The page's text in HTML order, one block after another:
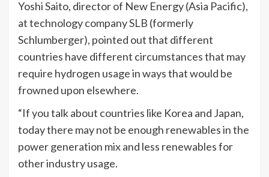
Yoshi Saito, director of New Energy (Asia Pacific),
at technology company SLB (formerly
Schlumberger), pointed out that different
countries have different circumstances that may
require hydrogen usage in ways that would be
frowned upon elsewhere.
“If you talk about countries like Korea and Japan,
today there may not be enough renewables in the
power generation mix and less renewables for
other industry usage.